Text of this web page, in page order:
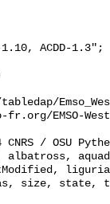
size, state,